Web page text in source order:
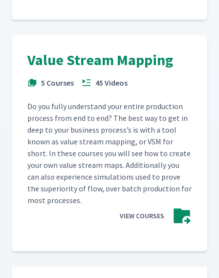
Value Stream Mapping
5 Courses 45 Videos
Do you ful­ly under­stand your entire pro­duc­tion
process from end to end? The best way to get in
deep to your busi­ness process’s is with a tool
known as val­ue stream map­ping, or VSM for
short. In these cours­es you will see how to cre­ate
your own val­ue stream maps. Addi­tion­al­ly you
can also expe­ri­ence sim­u­la­tions used to prove
the supe­ri­or­i­ty of flow, over batch pro­duc­tion for
most processes.
VIEW COURSES